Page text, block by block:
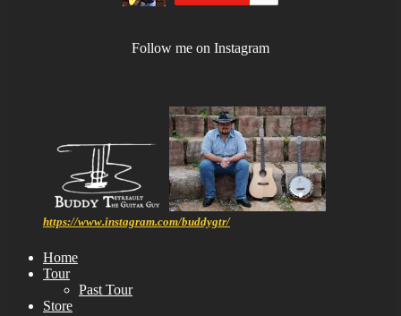
Follow me on Instagram
https://www.instagram.com/buddygtr/
Home
Tour
Past Tour
Store